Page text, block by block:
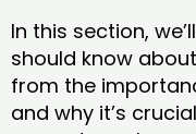
In this section,
should know
from the
and why it’s